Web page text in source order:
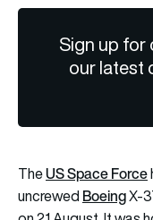
Sign up for
our latest
TheUS Space Force
uncrewed BoeingX-